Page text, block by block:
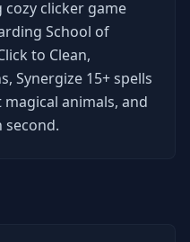
cozy clicker game
School of
to Clean,
Synergize 15+ spells
animals, and